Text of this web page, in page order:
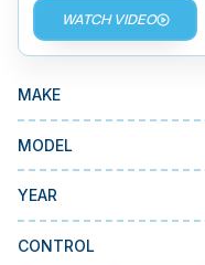
BUSINESS SERVICES
MMI Liquidation
MMI Auction
WATCH VIDEO
MAKE
MODEL
YEAR
CONTROL